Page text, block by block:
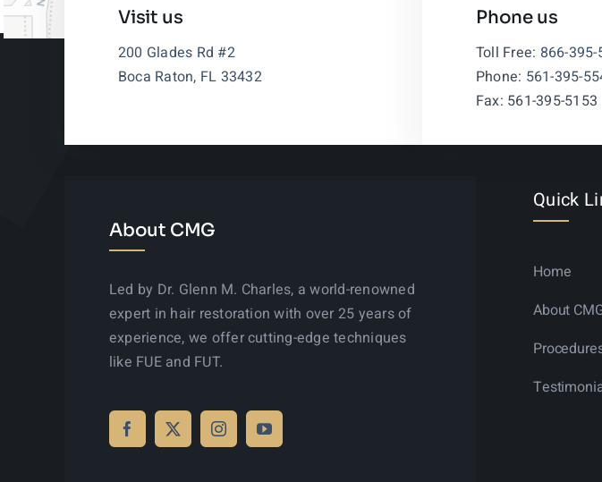
Visit us
200 Glades Rd #2
Boca Raton, FL 33432
Phone us
Toll Free: 866-
Phone: 561-395-
Fax: 561-395-5153
About CMG
Led by Dr. Glenn M. Charles, a world-renowned
expert in hair restoration with over 25 years of
experience, we offer cutting-edge techniques
like FUE and FUT.
Quick
Home
About